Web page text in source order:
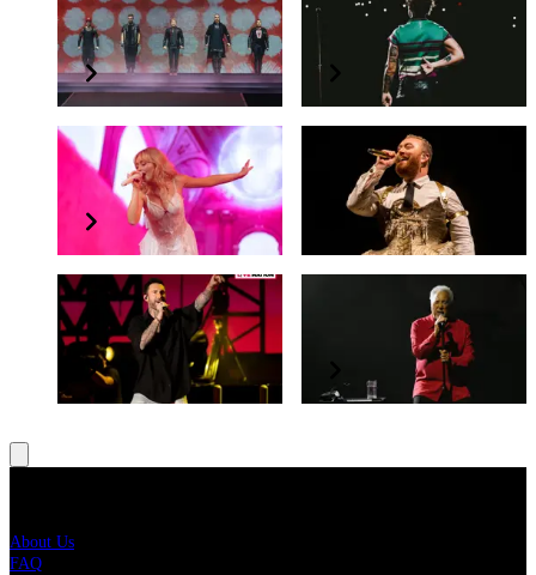
Backstreet Boys
DNA World Tour 2023
Harry Styles
Love On Tour 2023
Sabrina Carpenter
emails i can't send Tour
Sam Smith
GLORIA the tour
Maroon 5
World Tour 2022 Ages & Stages Tour
About Us
FAQ